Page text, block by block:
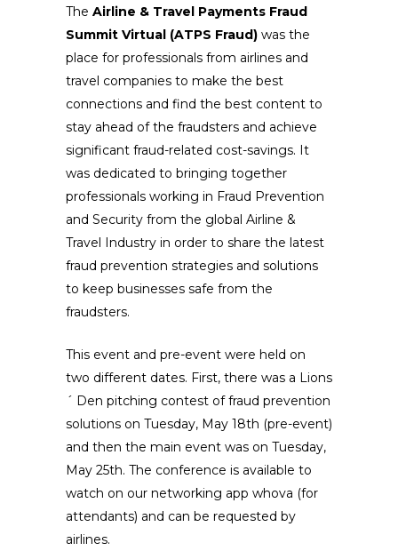
The Airline & Travel Payments Fraud
Summit Virtual (ATPS Fraud) was the
place for professionals from airlines and
travel companies to make the best
connections and find the best content to
stay ahead of the fraudsters and achieve
significant fraud-related cost-savings. It
was dedicated to bringing together
professionals working in Fraud Prevention
and Security from the global Airline &
Travel Industry in order to share the latest
fraud prevention strategies and solutions
to keep businesses safe from the
fraudsters.
This event and pre-event were held on
two different dates. First, there was a Lions
´ Den pitching contest of fraud prevention
solutions on Tuesday, May 18th (pre-event)
and then the main event was on Tuesday,
May 25th. The conference is available to
watch on our networking app whova (for
attendants) and can be requested by
airlines.